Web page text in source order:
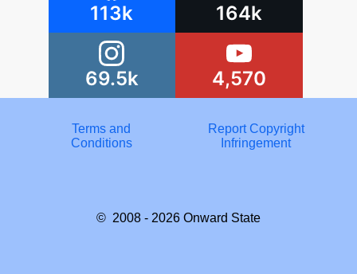
113k 164k
69.5k 4,570
Terms and
Conditions
Report Copyright
Infringement
© 2008 - 2026 Onward State